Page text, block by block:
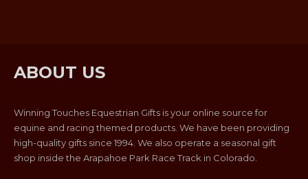
ABOUT US
Winning Touches Equestrian Gifts is your online source for
equine and racing themed products. We have been providing
high-quality gifts since 1994. We also operate a seasonal gift
shop inside the Arapahoe Park Race Track in Colorado.